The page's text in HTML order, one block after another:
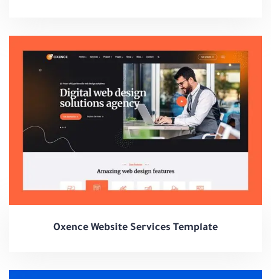
Oxence Website Services Template